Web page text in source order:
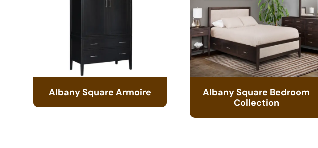
Albany Square Armoire
Albany Square Bedroom
Collection